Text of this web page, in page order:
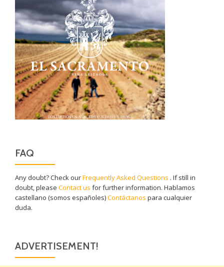
FAQ
Any doubt? Check ourFrequently Asked Questions . If still in
doubt, please Contact us for further information. Hablamos
castellano (somos españoles)Contáctanos para cualquier
duda.
ADVERTISEMENT!